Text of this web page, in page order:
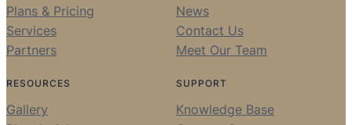
Plans & Pricing
Services
Partners
News
Contact Us
Meet Our Team
RESOURCES
Gallery
SUPPORT
Knowledge Base